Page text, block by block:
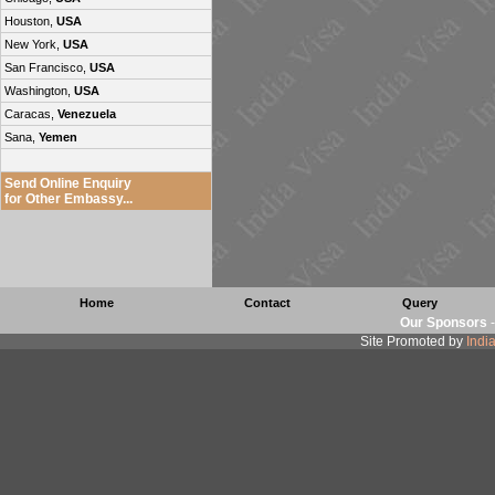
Houston, USA
New York, USA
San Francisco, USA
Washington, USA
Caracas, Venezuela
Sana, Yemen
Send Online Enquiry
for Other Embassy...
Home Contact Query
Our Sponsors
Site Promoted by